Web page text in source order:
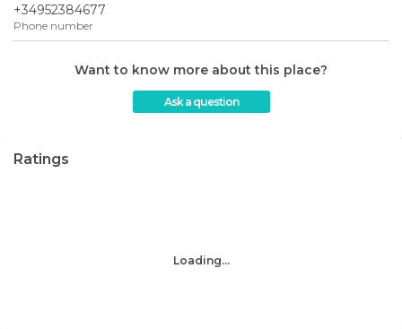
+34952384677
Phone number
Want to know more about this place?
Ask a question
Ratings
Loading...